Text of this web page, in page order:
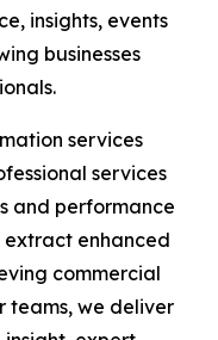
insights, events
businesses
services
services
and performance
enhanced
commercial
teams, we deliver